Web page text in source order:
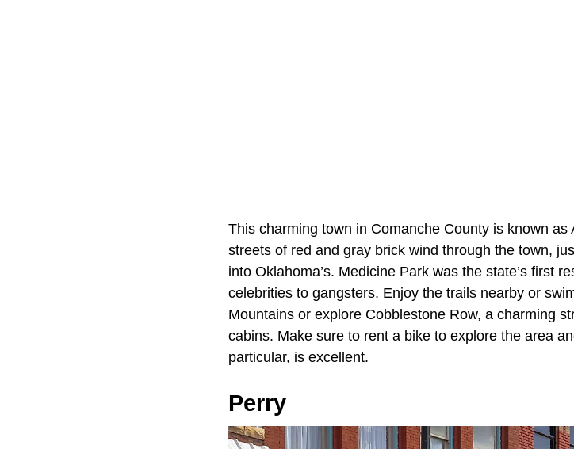
This charming town in Comanche County is known as
streets of red and gray brick wind through the town,
into Oklahoma’s. Medicine Park was the state’s first
celebrities to gangsters. Enjoy the trails nearby or
Mountains or explore Cobblestone Row, a charming
cabins. Make sure to rent a bike to explore the area
particular, is excellent.
Perry